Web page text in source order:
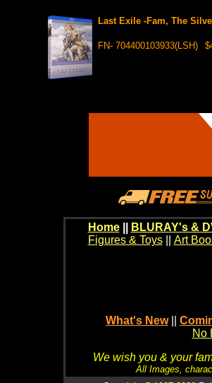
Last Exile -Fam, The
FN- 704400103933(LSH)
Home BLURAY's &
Figures & Toys|| Art
What's New
No
We wish you & your
All Images,